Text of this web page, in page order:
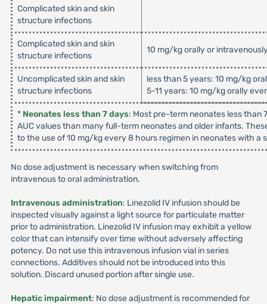
Complicated skin and skin
structure infections
Complicated skin and skin
structure infections
10 mg/kg orally or
Uncomplicated skin and skin
structure infections
less than 5 years: 10 mg/kg
5-11 years: 10 mg/kg orally
* Neonates less than 7 days: Most pre-term neonates less than
AUC values than many full-term neonates and older infants.
to the use of 10 mg/kg every 8 hours regimen in neonates with
No dose adjustment is necessary when switching from
intravenous to oral administration.
Intravenous administration: Linezolid IV infusion should be
inspected visually against a light source for particulate matter
prior to administration. Linezolid IV infusion may exhibit a yellow
color that can intensify over time without adversely affecting
potency. Do not use this intravenous infusion vial in series
connections. Additives should not be introduced into this
solution. Discard unused portion after single use.
Hepatic impairment: No dose adjustment is recommended for